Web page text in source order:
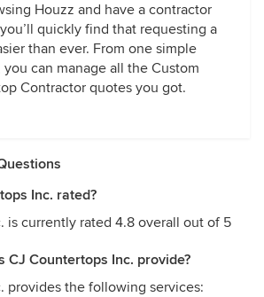
Houzz and have a contractor
quickly find that requesting a
than ever. From one simple
you can manage all the Custom
Contractor quotes you got.
Inc. rated?
is currently rated 4.8 overall out of 5
CJ Countertops Inc. provide?
provides the following services: